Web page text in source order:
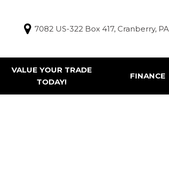
7082 US-322 Box 417, Cranberry, PA
VALUE YOUR TRADE
TODAY!
FINANCE